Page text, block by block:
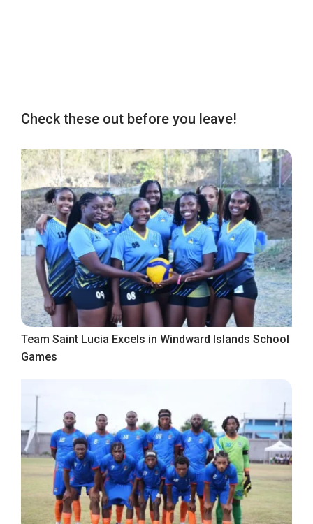
Check these out before you leave!
Team Saint Lucia Excels in Windward Islands School
Games